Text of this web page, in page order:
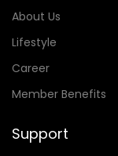
About Us
Lifestyle
Career
Member Benefits
Support